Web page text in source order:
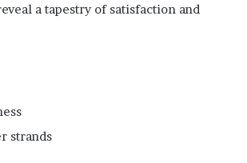
a tapestry of satisfaction and
strands